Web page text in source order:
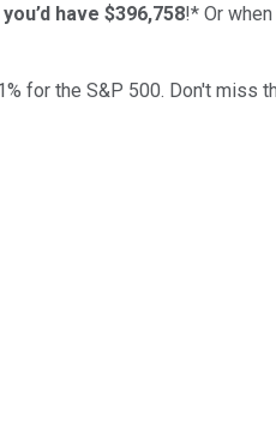
you’d have $396,758!* Or when
% for the S&P 500. Don't miss